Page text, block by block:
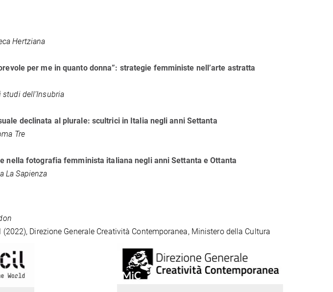
Hertziana
per me in quanto donna”: strategie femministe nell’arte astratta
dell’Insubria
declinata al plurale: scultrici in Italia negli anni Settanta
Tre
nella fotografia femminista italiana negli anni Settanta e Ottanta
La Sapienza
Direzione Generale Creatività Contemporanea, Ministero della Cultura